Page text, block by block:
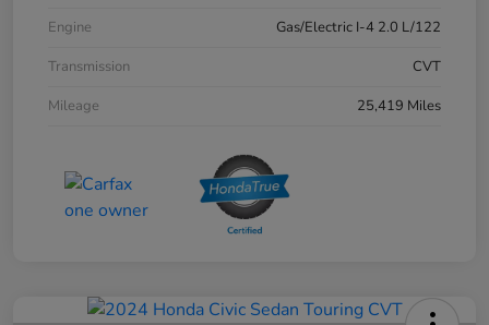
Engine
Gas/Electric I-4 2.0 L/122
Transmission
CVT
Mileage
25,419 Miles